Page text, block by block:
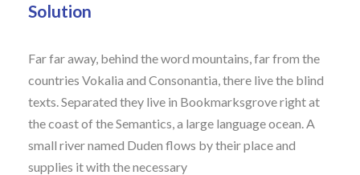
Solution
Far far away, behind the word mountains, far from the
countries Vokalia and Consonantia, there live the blind
texts. Separated they live in Bookmarksgrove right at
the coast of the Semantics, a large language ocean. A
small river named Duden flows by their place and
supplies it with the necessary